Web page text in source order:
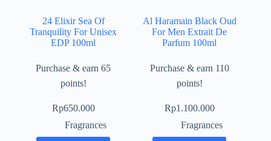
24 Elixir Sea Of
Tranquility For Unisex
EDP 100ml
Purchase & earn 65
points!
Rp650.000
Fragrances
Al Haramain Black Oud
For Men Extrait De
Parfum 100ml
Purchase & earn 110
points!
Rp1.100.000
Fragrances